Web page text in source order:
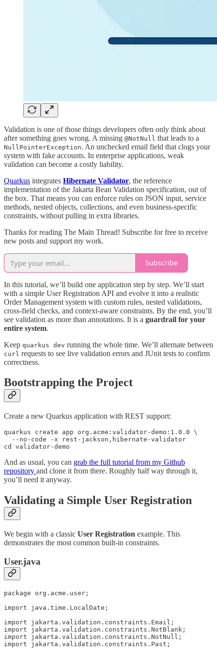
Validation is one of those things developers often only think about
after something goes wrong. A missing @NotNull that leads to a
NullPointerException. An unchecked email field that clogs your
system with fake accounts. In enterprise applications, weak
validation can become a costly liability.
Quarkus integrates Hibernate Validator, the reference
implementation of the Jakarta Bean Validation specification, out of
the box. That means you can enforce rules on JSON input, service
methods, nested objects, collections, and even business-specific
constraints, without pulling in extra libraries.
Thanks for reading The Main Thread! Subscribe for free to receive
new posts and support my work.
Subscribe
In this tutorial, we’ll build one application step by step. We’ll start
with a simple User Registration API and evolve it into a realistic
Order Management system with custom rules, nested validations,
cross-field checks, and context-aware constraints. By the end, you’ll
see validation as more than annotations. It is a guardrail for your
entire system.
Keep quarkus dev running the whole time. We’ll alternate between
curl requests to see live validation errors and JUnit tests to confirm
correctness.
Bootstrapping the Project
Create a new Quarkus application with REST support:
quarkus create app org.acme:validator-demo:1.0.0 \
  --no-code -x rest-jackson,hibernate-validator
cd validator-demo
And as usual, you can grab the full tutorial from my Github
repository and clone it from there. Roughly half way through it,
you’ll need it anyway.
Validating a Simple User Registration
We begin with a classic User Registration example. This
demonstrates the most common built-in constraints.
User.java
package org.acme.user;
import java.time.LocalDate;
import jakarta.validation.constraints.Email;
import jakarta.validation.constraints.NotBlank;
import jakarta.validation.constraints.NotNull;
import jakarta.validation.constraints.Past;